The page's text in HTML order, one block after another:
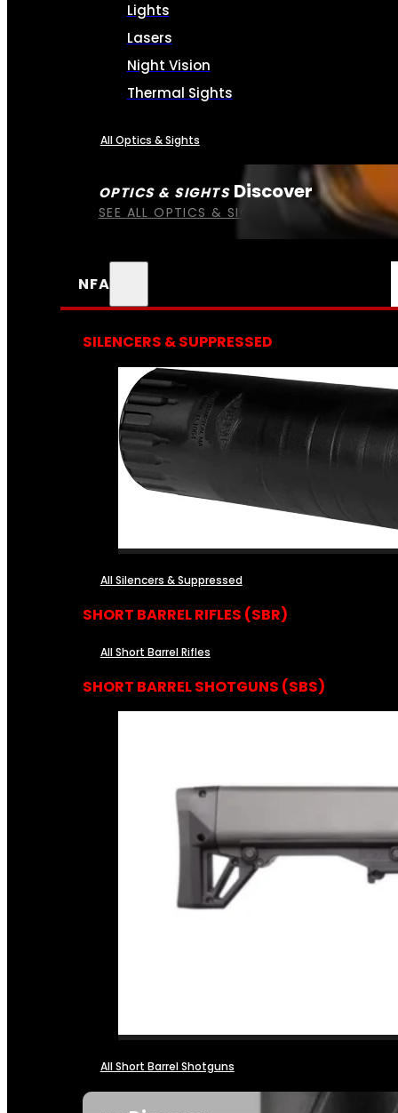
OPTICS & SIGHTS Discover
SEE ALL OPTICS & SIGHTS
Lights
Lasers
Night Vision
Thermal Sights
All Optics & Sights
NFA
SILENCERS & SUPPRESSED
All Silencers & Suppressed
SHORT BARREL RIFLES (SBR)
All Short Barrel Rifles
SHORT BARREL SHOTGUNS (SBS)
All Short Barrel Shotguns